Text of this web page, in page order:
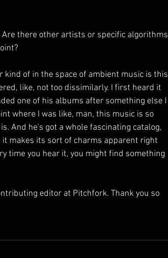
Are there other artists or specific algorithms
kind of in the space of ambient music is this
like, not too dissimilarly. I first heard it
one of his albums after something else I
where I was like, man, this music is so
And he's got a whole fascinating catalog,
makes its sort of charms apparent right
time you hear it, you might find something
editor at Pitchfork. Thank you so